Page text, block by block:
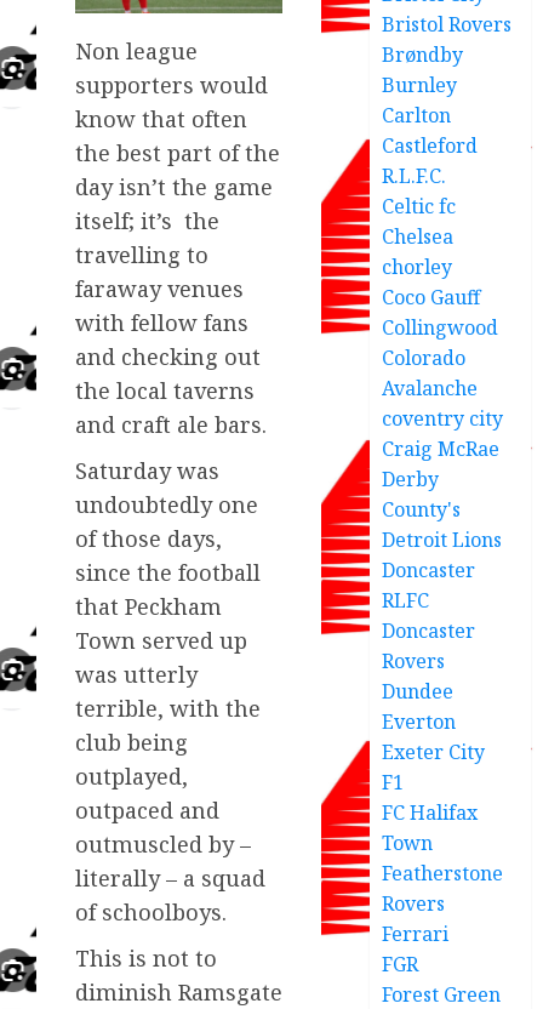
Non league
supporters would
know that often
the best part of the
day isn’t the game
itself; it’s the
travelling to
faraway venues
with fellow fans
and checking out
the local taverns
and craft ale bars.
Saturday was
undoubtedly one
of those days,
since the football
that Peckham
Town served up
was utterly
terrible, with the
club being
outplayed,
outpaced and
outmuscled by –
literally – a squad
of schoolboys.
This is not to
diminish Ramsgate
Bristol Rovers
Brøndby
Burnley
Carlton
Castleford
R.L.F.C.
Celtic fc
Chelsea
chorley
Coco Gauff
Collingwood
Colorado
Avalanche
coventry city
Craig McRae
Derby
County's
Detroit Lions
Doncaster
RLFC
Doncaster
Rovers
Dundee
Everton
Exeter City
F1
FC Halifax
Town
Featherstone
Rovers
Ferrari
FGR
Forest Green